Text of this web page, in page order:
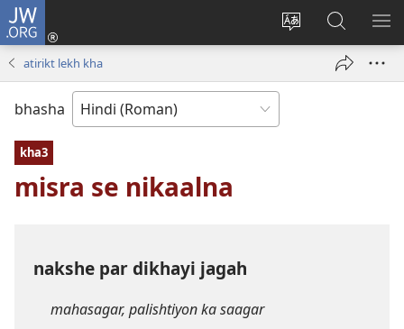
JW.ORG
website
bhasha
Log
window)
JW.ORG
par
khojein
atirikt lekh kha
bhasha
kha3
misra se nikaalna
nakshe par dikhayi jagah
mahasagar, palishtiyon ka saagar